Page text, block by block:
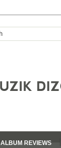
ALBUM REVIEWS